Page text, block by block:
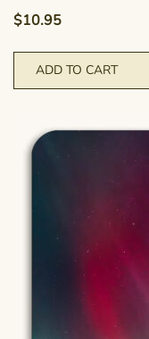
$10.95
ADD TO CART